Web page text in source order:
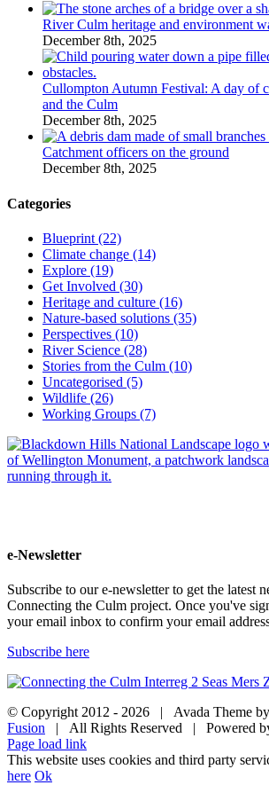
River Culm heritage and environment
December 8th, 2025
Cullompton Autumn Festival: A day of
and the Culm
December 8th, 2025
Catchment officers on the ground
December 8th, 2025
Categories
Blueprint (22)
Climate change (14)
Explore (19)
Get Involved (30)
Heritage and culture (16)
Nature-based solutions (35)
Perspectives (10)
River Science (28)
Stories from the Culm (10)
Uncategorised (5)
Wildlife (26)
Working Groups (7)
e-Newsletter
Subscribe to our e-newsletter to get the latest
Connecting the Culm project. Once you've
your email inbox to confirm your email
Subscribe here
© Copyright 2012 - 2026 | Avada Theme by
Fusion | All Rights Reserved | Powered
Facebook
Twitter
Instagram
YouTube
Page load link
This website uses cookies and third party
here Ok